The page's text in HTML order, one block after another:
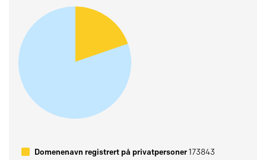
Domenenavn registrert på privatpersoner173843